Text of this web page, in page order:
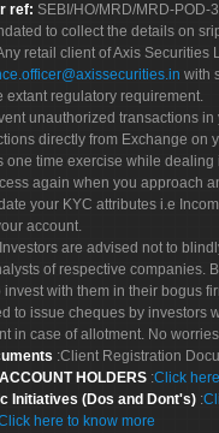
ref: SEBI/HO/MRD/MRD-
to collect the details on
retail client of Axis
with
extant regulatory requirement.
unauthorized transactions
directly from Exchange on
one time exercise while
again when you approach
your KYC attributes i.e
account.
are advised not to
of respective companies.
with them in their bogus
to issue cheques by investors
in case of allotment. No
:Client Registration
HOLDERS :Click
Initiatives (Dos and Dont's) :
here to know more